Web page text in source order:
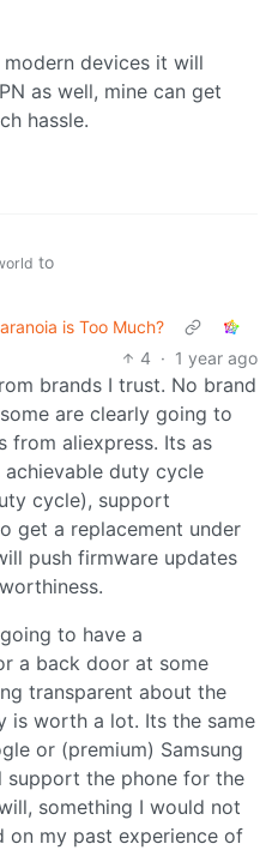
devices it will
as well, mine can get
hassle.
to
is Too Much?
4 · 1 year ago
brands I trust. No brand
are clearly going to
from aliexpress. Its as
duty cycle
cycle), support
get a replacement under
push firmware updates
to have a
a back door at some
transparent about the
is worth a lot. Its the same
or (premium) Samsung
support the phone for the
something I would not
on my past experience of